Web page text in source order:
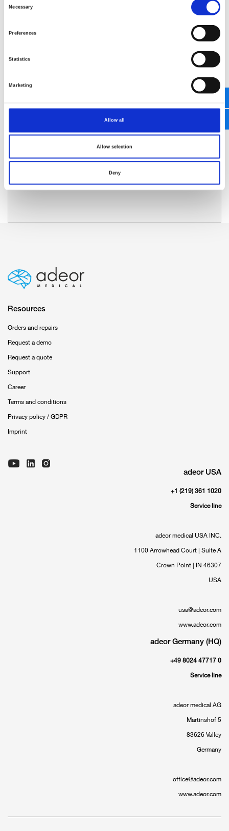
Necessary
Preferences
Statistics
Marketing
Allow all
Allow selection
Deny
Resources
Orders and repairs
Request a demo
Request a quote
Support
Career
Terms and conditions
Privacy policy / GDPR
Imprint
adeor USA
+1 (219) 361 1020
Service line
adeor medical USA INC.
1100 Arrowhead Court | Suite A
Crown Point | IN 46307
USA
usa@adeor.com
www.adeor.com
adeor Germany (HQ)
+49 8024 47717 0
Service line
adeor medical AG
Martinshof 5
83626 Valley
Germany
office@adeor.com
www.adeor.com